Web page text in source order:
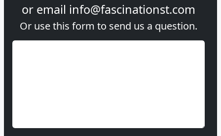
or email info@fascinationst.com
Or use this form to send us a question.